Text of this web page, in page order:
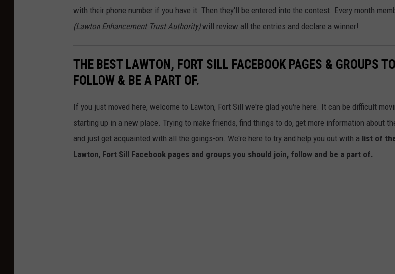
with their phone number if you have it. Then they'll be entered into the contest. Every month
(Lawton Enhancement Trust Authority)will review all the entries and declare a winner!
THE BEST LAWTON, FORT SILL FACEBOOK PAGES & GROUPS
FOLLOW & BE A PART OF.
If you just moved here, welcome to Lawton, Fort Sill we're glad you're here. It can be difficult
starting up in a new place. Trying to make friends, find things to do, get more information about
and just get acquainted with all the goings-on. We're here to try and help you out with a list of
Lawton, Fort Sill Facebook pages and groups you should join, follow and be a part of.